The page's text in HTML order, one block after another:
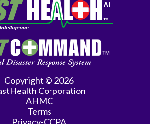
Copyright © 2026
Corporation
AHMC
Terms
Privacy-CCPA